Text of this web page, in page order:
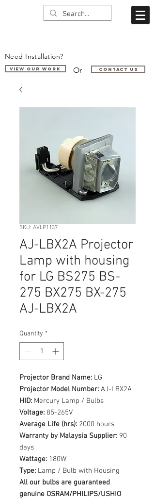
Need Installation?
VIEW OUR WORK Or Contact us
SKU: AVLP1137
AJ-LBX2A Projector
Lamp with housing
for LG BS275 BS-
275 BX275 BX-275
AJ-LBX2A
Quantity *
Projector Brand Name: LG
Projector Model Number: AJ-LBX2A
HID: Mercury Lamp / Bulbs
Voltage: 85-265V
Average Life (hrs): 2000 hours
Warranty by Malaysia Supplier: 90
days
Wattage: 180W
Type: Lamp / Bulb with Housing
All our bulbs are guaranteed
genuine OSRAM/PHILIPS/USHIO